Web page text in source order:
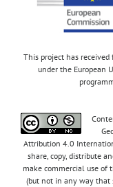
This project has received
under the European
Attribution 4.0
share, copy, distribute
make commercial use
(but not in any way that